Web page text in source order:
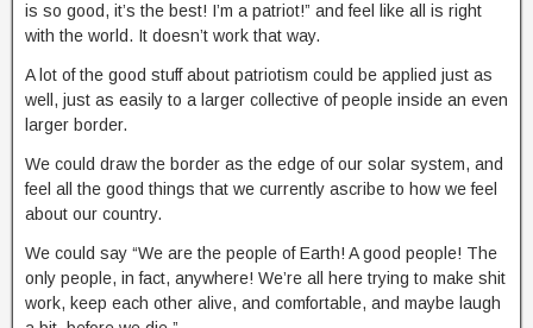
is so good, it’s the best! I’m a patriot!” and feel like all is right
with the world. It doesn’t work that way.
A lot of the good stuff about patriotism could be applied just as
well, just as easily to a larger collective of people inside an even
larger border.
We could draw the border as the edge of our solar system, and
feel all the good things that we currently ascribe to how we feel
about our country.
We could say “We are the people of Earth! A good people! The
only people, in fact, anywhere! We’re all here trying to make shit
work, keep each other alive, and comfortable, and maybe laugh